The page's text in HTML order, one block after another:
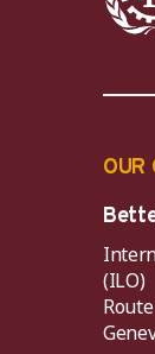
OUR
(ILO)